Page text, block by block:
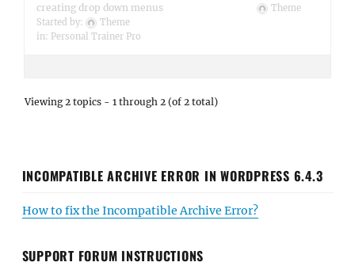
creating drop down menus
Started by:
Theme
in: Personal Trainer Pro
Theme
Viewing 2 topics - 1 through 2 (of 2 total)
INCOMPATIBLE ARCHIVE ERROR IN WORDPRESS 6.4.3
How to fix the Incompatible Archive Error?
SUPPORT FORUM INSTRUCTIONS